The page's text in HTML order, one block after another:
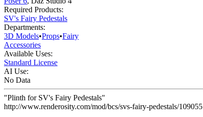
Required Products:
SV's Fairy Pedestals
Departments:
3D Models•Props•Fairy
Accessories
Available Uses:
Standard License
AI Use:
No Data
"Plinth for SV's Fairy Pedestals"
http://www.renderosity.com/mod/bcs/svs-fairy-pedestals/109055